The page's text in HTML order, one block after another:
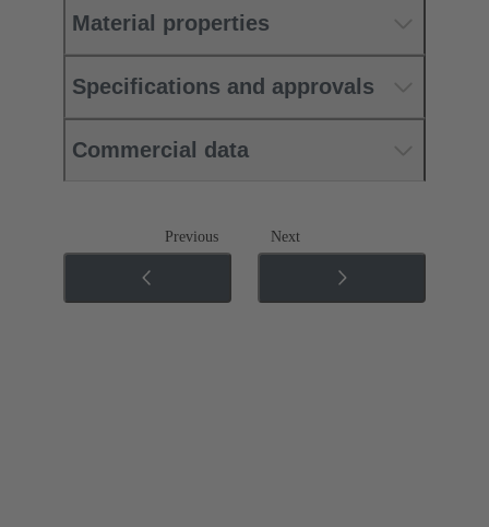
Material properties
Specifications and approvals
Commercial data
Previous Next